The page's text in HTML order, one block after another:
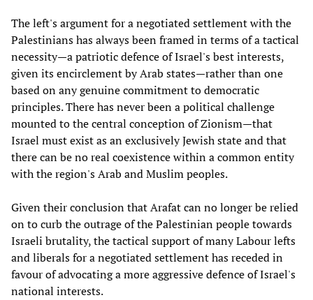
The left's argument for a negotiated settlement with the
Palestinians has always been framed in terms of a tactical
necessity—a patriotic defence of Israel's best interests,
given its encirclement by Arab states—rather than one
based on any genuine commitment to democratic
principles. There has never been a political challenge
mounted to the central conception of Zionism—that
Israel must exist as an exclusively Jewish state and that
there can be no real coexistence within a common entity
with the region's Arab and Muslim peoples.
Given their conclusion that Arafat can no longer be relied
on to curb the outrage of the Palestinian people towards
Israeli brutality, the tactical support of many Labour lefts
and liberals for a negotiated settlement has receded in
favour of advocating a more aggressive defence of Israel's
national interests.